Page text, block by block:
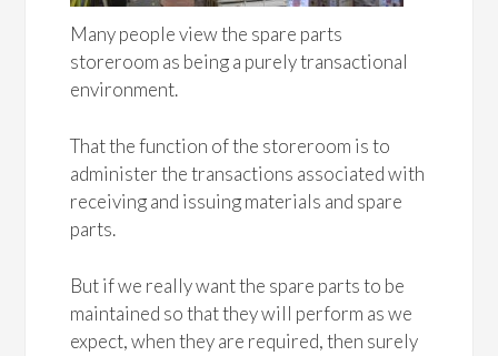
Many people view the spare parts
storeroom as being a purely transactional
environment.
That the function of the storeroom is to
administer the transactions associated with
receiving and issuing materials and spare
parts.
But if we really want the spare parts to be
maintained so that they will perform as we
expect, when they are required, then surely